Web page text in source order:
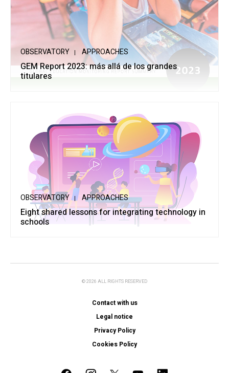
OBSERVATORY APPROACHES
GEM Report 2023: más allá de los grandes
titulares
OBSERVATORY APPROACHES
Eight shared lessons for integrating technology in
schools
© 2026 ALL RIGHTS RESERVED
Contact with us
Legal notice
Privacy Policy
Cookies Policy